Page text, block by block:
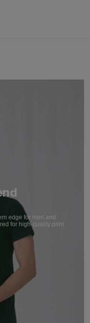
edge for men and
for high-quality print